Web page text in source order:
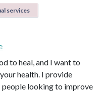
services
to heal, and I want to
health. I provide
people looking to improve